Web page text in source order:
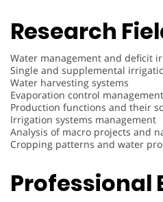
Research
Water management and deficit
Single and supplemental
Water harvesting systems
Evaporation control management
Production functions and their
Irrigation systems management
Analysis of macro projects and
Cropping patterns and water
Professional